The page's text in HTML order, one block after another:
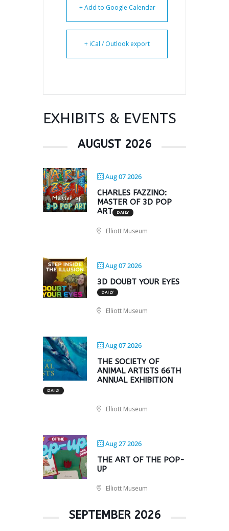
+ Add to Google Calendar
+ iCal / Outlook export
EXHIBITS & EVENTS
AUGUST 2026
Aug 07 2026
CHARLES FAZZINO:
MASTER OF 3D POP
ART
DAILY
Elliott Museum
Aug 07 2026
3D DOUBT YOUR EYES
DAILY
Elliott Museum
Aug 07 2026
THE SOCIETY OF
ANIMAL ARTISTS 66TH
ANNUAL EXHIBITION
DAILY
Elliott Museum
Aug 27 2026
THE ART OF THE POP-
UP
Elliott Museum
SEPTEMBER 2026